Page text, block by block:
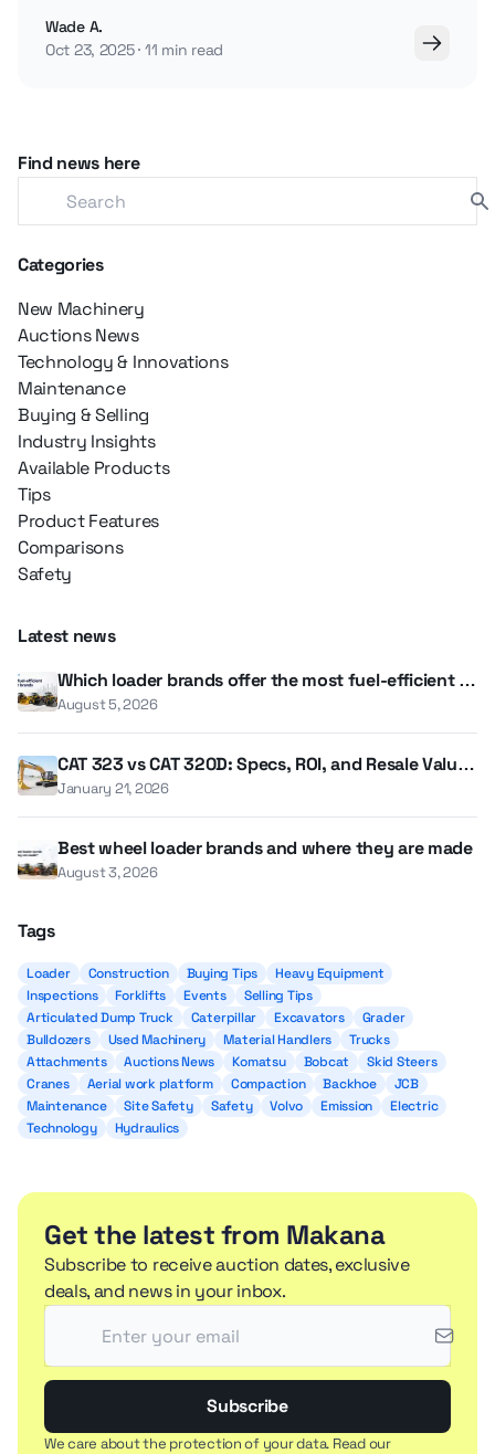
Wade A.
Oct 23, 2025 11 min read
Find news here
Categories
New Machinery
Auctions News
Technology & Innovations
Maintenance
Buying & Selling
Industry Insights
Available Products
Tips
Product Features
Comparisons
Safety
Latest news
Which loader brands offer the most fuel-efficient m
odels?
August 5, 2026
CAT 323 vs CAT 320D: Specs, ROI, and Resale Value i
n 2026
January 21, 2026
Best wheel loader brands and where they are made
August 3, 2026
Tags
Loader Construction Buying Tips
Heavy Equipment
Inspections
Forklifts Events
Selling Tips
Articulated Dump Truck
Caterpillar Excavators
Grader
Bulldozers
Used Machinery Material Handlers
Trucks
Attachments
Auctions News Komatsu Bobcat
Skid Steers
Cranes
Aerial work platform Compaction Backhoe
JCB
Maintenance
Site Safety Safety Volvo Emission
Electric
Technology
Hydraulics
Get the latest from Makana
Subscribe to receive auction dates, exclusive
deals, and news in your inbox.
Subscribe
We care about the protection of your data. Read our